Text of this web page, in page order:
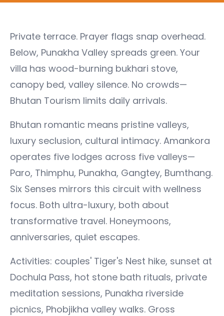
Private terrace. Prayer flags snap overhead.
Below, Punakha Valley spreads green. Your
villa has wood-burning bukhari stove,
canopy bed, valley silence. No crowds—
Bhutan Tourism limits daily arrivals.
Bhutan romantic means pristine valleys,
luxury seclusion, cultural intimacy. Amankora
operates five lodges across five valleys—
Paro, Thimphu, Punakha, Gangtey, Bumthang.
Six Senses mirrors this circuit with wellness
focus. Both ultra-luxury, both about
transformative travel. Honeymoons,
anniversaries, quiet escapes.
Activities: couples' Tiger's Nest hike, sunset at
Dochula Pass, hot stone bath rituals, private
meditation sessions, Punakha riverside
picnics, Phobjikha valley walks. Gross